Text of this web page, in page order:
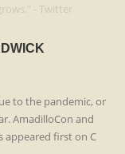
- Twitter
to the pandemic, or
AmadilloCon and
appeared first on C